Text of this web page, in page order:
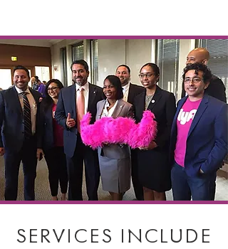
SERVICES INCLUDE